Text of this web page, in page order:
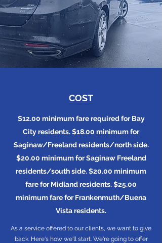
COST
$12.00 minimum fare required for Bay
City residents. $18.00 minimum for
Saginaw/Freeland residents/north side.
$20.00 minimum for Saginaw Freeland
residents/south side. $20.00 minimum
fare for Midland residents. $25.00
minimum fare for Frankenmuth/Buena
Vista residents.
As a service offered to our clients, we want to give
back. Here's how we'll start. We're going to offer